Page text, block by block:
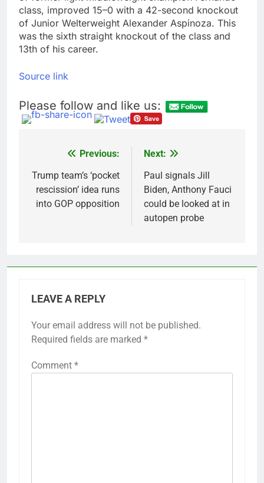
class, improved 15–0 with a 42-second knockout
of Junior Welterweight Alexander Aspinoza. This
was the sixth straight knockout of the class and
13th of his career.
Source link
Please follow and like us:
navigation
Previous:
Trump team’s ‘pocket
rescission’ idea runs
into GOP opposition
Next:
Paul signals Jill
Biden, Anthony Fauci
could be looked at in
autopen probe
LEAVE A REPLY
Your email address will not be published.
Required fields are marked *
Comment *